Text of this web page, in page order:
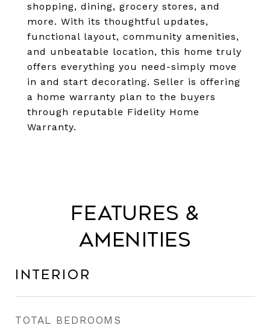
shopping, dining, grocery stores, and
more. With its thoughtful updates,
functional layout, community amenities,
and unbeatable location, this home truly
offers everything you need-simply move
in and start decorating. Seller is offering
a home warranty plan to the buyers
through reputable Fidelity Home
Warranty.
Features &
Amenities
Interior
TOTAL BEDROOMS